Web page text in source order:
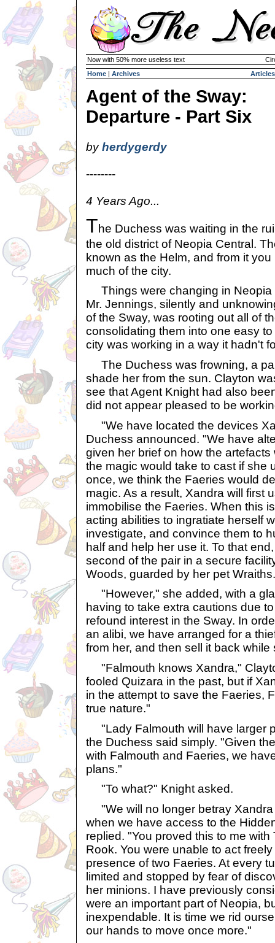
Now with 50% more useless text
Home | Archives Articles
Agent of the Sway:
Departure - Part Six
byherdygerdy
--------
4 Years Ago...
The Duchess was waiting in the
the old district of Neopia Central.
known as the Helm, and from it
much of the city.
Things were changing in Neopia
Mr. Jennings, silently and
of the Sway, was rooting out all of
consolidating them into one easy
city was working in a way it hadn't
The Duchess was frowning, a
shade her from the sun. Clayton
see that Agent Knight had also
did not appear pleased to be
"We have located the devices
Duchess announced. "We have
given her brief on how the artefacts
the magic would take to cast if she
once, we think the Faeries would
magic. As a result, Xandra will first
immobilise the Faeries. When this
acting abilities to ingratiate herself
investigate, and convince them to
half and help her use it. To that
second of the pair in a secure
Woods, guarded by her pet
"However," she added, with a
having to take extra cautions due
refound interest in the Sway. In
an alibi, we have arranged for a
from her, and then sell it back
"Falmouth knows Xandra,"
fooled Quizara in the past, but if
in the attempt to save the Faeries,
true nature."
"Lady Falmouth will have larger
the Duchess said simply. "Given
with Falmouth and Faeries, we
plans."
"To what?" Knight asked.
"We will no longer betray Xandra
when we have access to the
replied. "You proved this to me with
Rook. You were unable to act
presence of two Faeries. At every
limited and stopped by fear of
her minions. I have previously
were an important part of Neopia,
inexpendable. It is time we rid
our hands to move once more."